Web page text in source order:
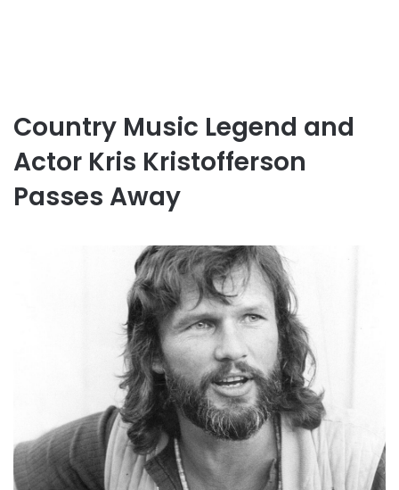
Country Music Legend and
Actor Kris Kristofferson
Passes Away